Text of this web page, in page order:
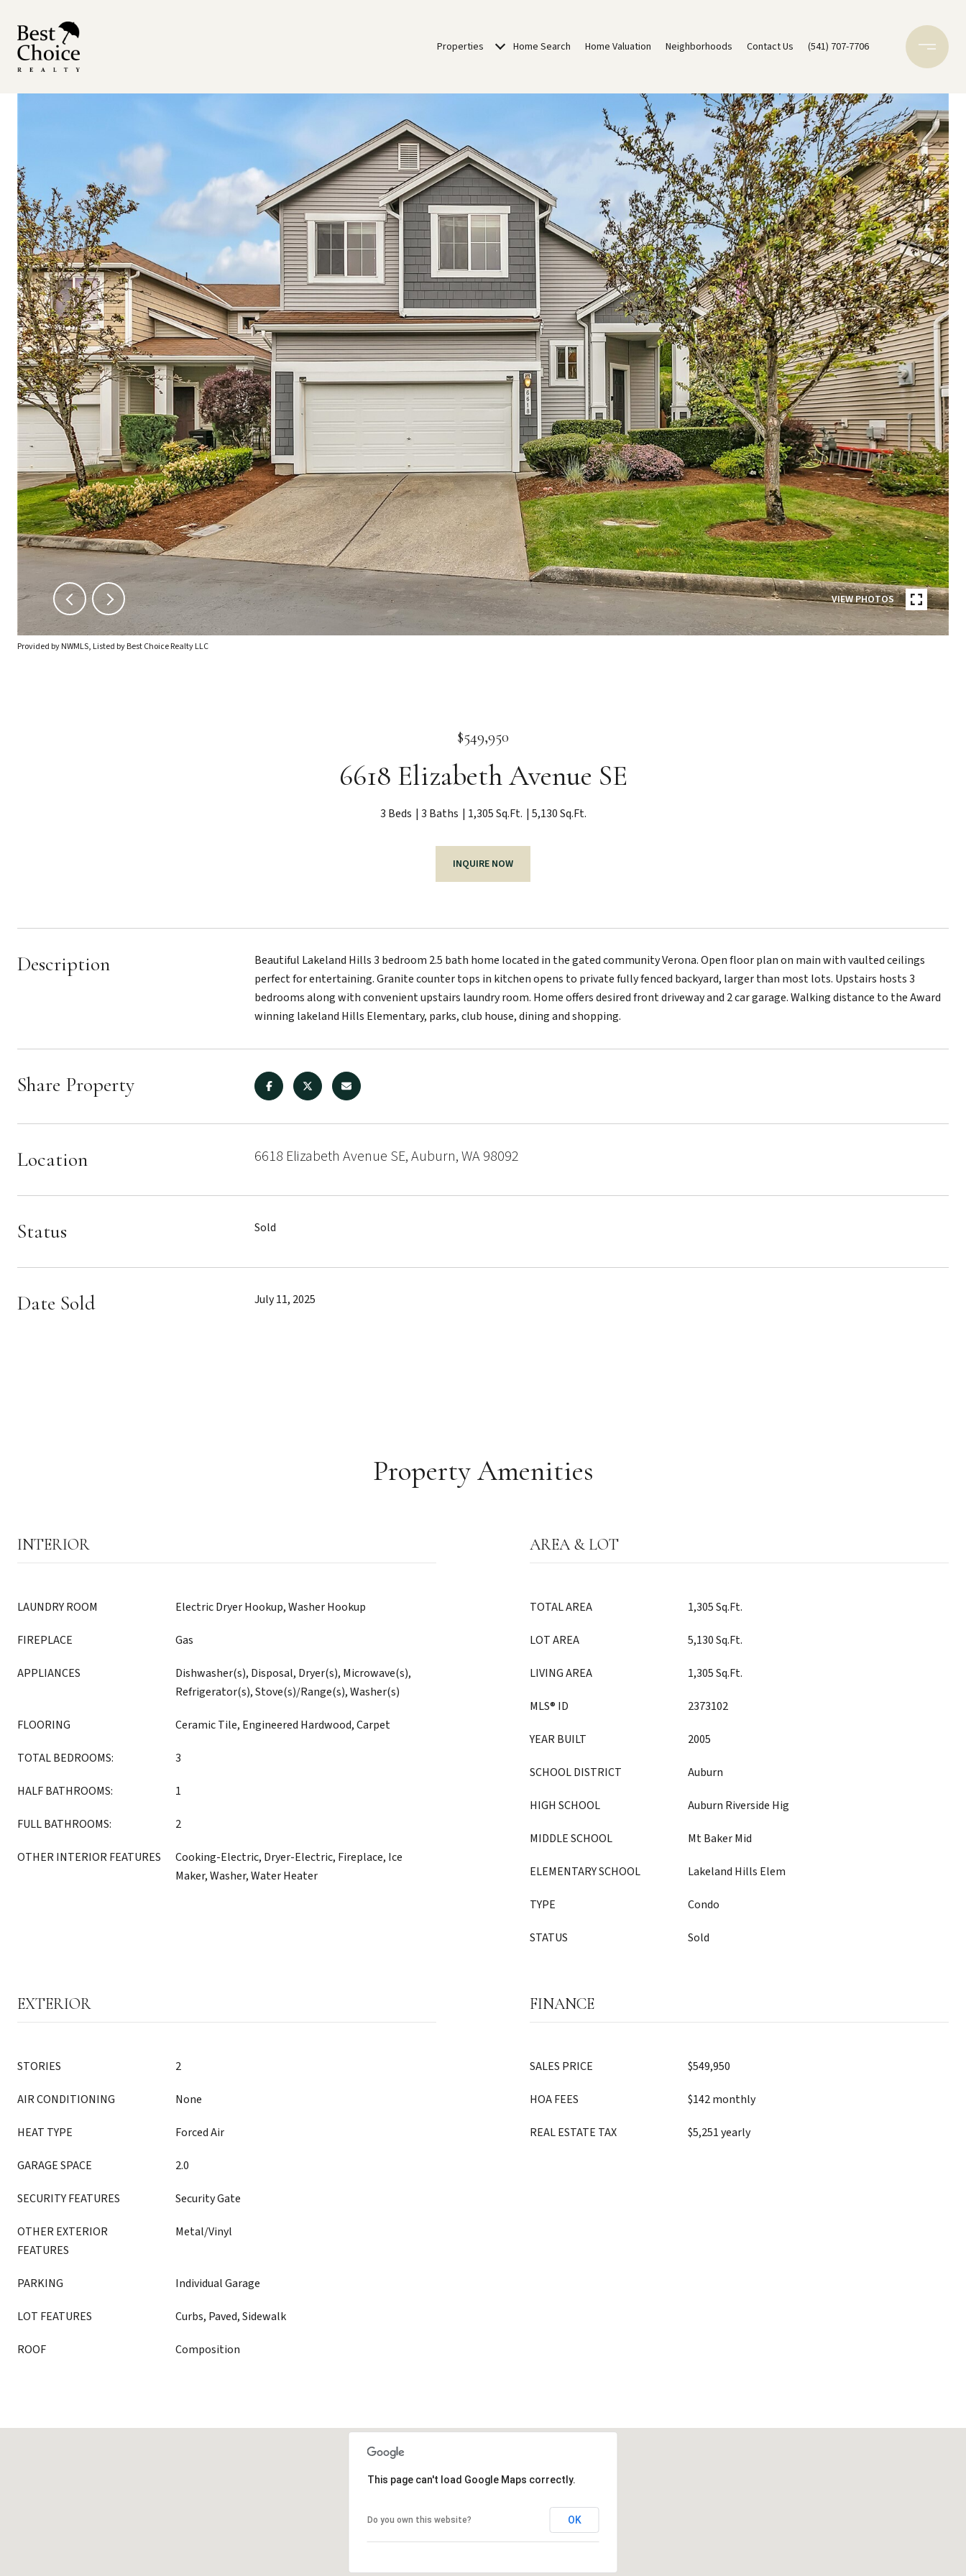
Properties Home Search Home Valuation Neighborhoods Contact Us (541) 707-7706
VIEW PHOTOS
Provided by NWMLS, Listed by Best Choice Realty LLC
$549,950
6618 Elizabeth Avenue SE
3 Beds 3 Baths 1,305 Sq.Ft. 5,130 Sq.Ft.
INQUIRE NOW
Description
Beautiful Lakeland Hills 3 bedroom 2.5 bath home located in the gated community Verona. Open floor plan on main with vaulted ceilings
perfect for entertaining. Granite counter tops in kitchen opens to private fully fenced backyard, larger than most lots. Upstairs hosts 3
bedrooms along with convenient upstairs laundry room. Home offers desired front driveway and 2 car garage. Walking distance to the Award
winning lakeland Hills Elementary, parks, club house, dining and shopping.
Share Property
Location 6618 Elizabeth Avenue SE, Auburn, WA 98092
Status Sold
Date Sold July 11, 2025
Property Amenities
INTERIOR
LAUNDRY ROOM Electric Dryer Hookup, Washer Hookup
FIREPLACE Gas
APPLIANCES
Dishwasher(s), Disposal, Dryer(s), Microwave(s),
Refrigerator(s), Stove(s)/Range(s), Washer(s)
FLOORING Ceramic Tile, Engineered Hardwood, Carpet
TOTAL BEDROOMS: 3
HALF BATHROOMS: 1
FULL BATHROOMS: 2
OTHER INTERIOR FEATURES
Cooking-Electric, Dryer-Electric, Fireplace, Ice
Maker, Washer, Water Heater
AREA & LOT
TOTAL AREA 1,305 Sq.Ft.
LOT AREA 5,130 Sq.Ft.
LIVING AREA 1,305 Sq.Ft.
MLS® ID 2373102
YEAR BUILT 2005
SCHOOL DISTRICT Auburn
HIGH SCHOOL Auburn Riverside Hig
MIDDLE SCHOOL Mt Baker Mid
ELEMENTARY SCHOOL Lakeland Hills Elem
TYPE Condo
STATUS Sold
EXTERIOR
STORIES 2
AIR CONDITIONING None
HEAT TYPE Forced Air
GARAGE SPACE 2.0
SECURITY FEATURES Security Gate
OTHER EXTERIOR
FEATURES
Metal/Vinyl
PARKING Individual Garage
LOT FEATURES Curbs, Paved, Sidewalk
ROOF Composition
FINANCE
SALES PRICE $549,950
HOA FEES $142 monthly
REAL ESTATE TAX $5,251 yearly
This page can't load Google Maps correctly.
Do you own this website? OK